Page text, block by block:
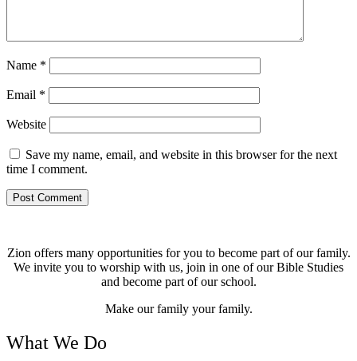
Name *
Email *
Website
Save my name, email, and website in this browser for the next
time I comment.
Zion offers many opportunities for you to become part of our family.
We invite you to worship with us, join in one of our Bible Studies
and become part of our school.
Make our family your family.
What We Do